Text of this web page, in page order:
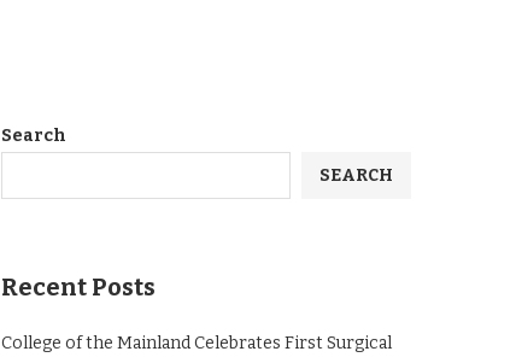
Search
SEARCH
Recent Posts
College of the Mainland Celebrates First Surgical